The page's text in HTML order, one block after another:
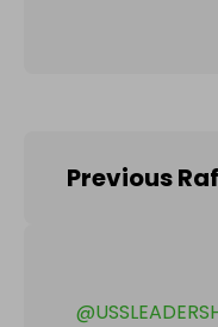
Previous
@